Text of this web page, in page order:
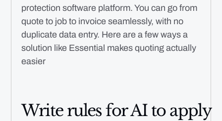
protection software platform. You can go from
quote to job to invoice seamlessly, with no
duplicate data entry. Here are a few ways a
solution like Essential makes quotingactually
easier
Write rules for AI to apply